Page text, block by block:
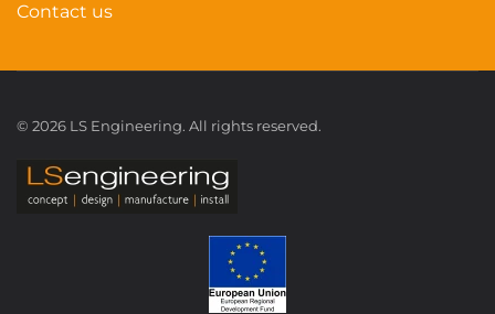
Contact us
© 2026 LS Engineering. All rights reserved.